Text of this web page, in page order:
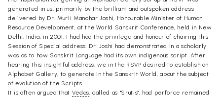
generated in us, primarily by the brilliant and outspoken address
delivered by Dr. Murli Manohar Joshi, Honourable Minister of Human
Resource Development, at the World Sanskrit Conference, held in New
Delhi, India, in 2001. I had had the privilege and honour of chairing this
Session of Special address. Dr. Joshi had demonstrated in a scholarly
was as to how Sanskrit Language had its own indigenous script. After
hearing this insightful address, we in the RSVP desired to establish an
Alphabet Gallery, to generate in the Sanskrit World, about the subject
of evolution of the Scripts.
It is often argued that Vedas, called as "Srutis", had perforce remained